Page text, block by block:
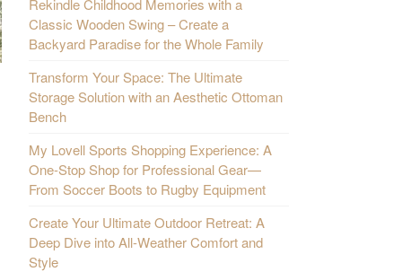
Classic Wooden Swing – Create a
Backyard Paradise for the Whole Family
Transform Your Space: The Ultimate
Storage Solution with an Aesthetic Ottoman
Bench
My Lovell Sports Shopping Experience: A
One-Stop Shop for Professional Gear—
From Soccer Boots to Rugby Equipment
Create Your Ultimate Outdoor Retreat: A
Deep Dive into All-Weather Comfort and
Style